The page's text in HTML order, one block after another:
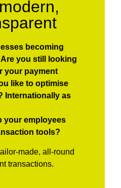
becoming
Are you still looking
your payment
like to optimise
Internationally as
your employees
tools?
made, all-round
transactions.